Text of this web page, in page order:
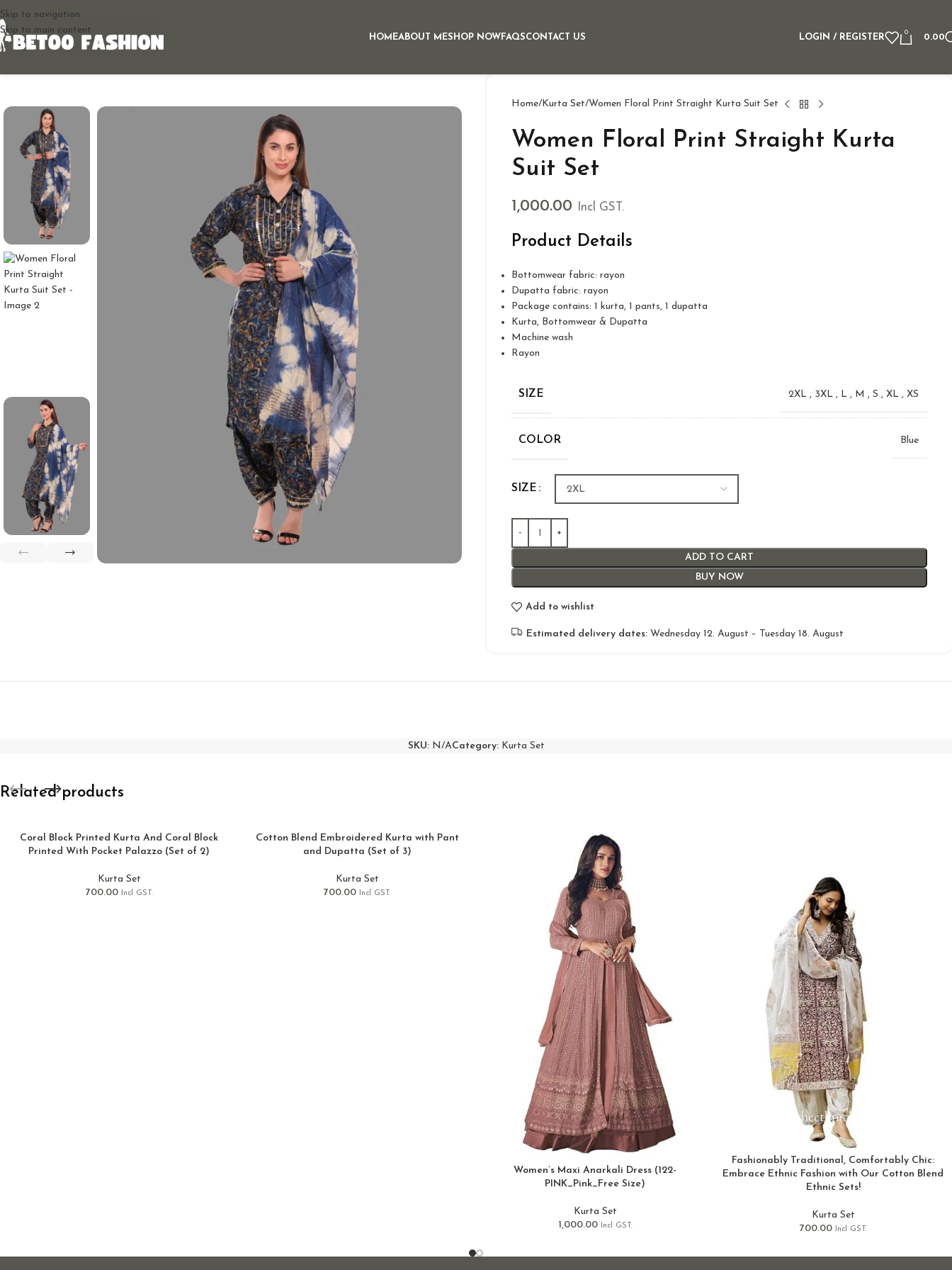
Skip to navigation
Skip to main content
HOMEABOUT MESHOP NOWFAQSCONTACT US LOGIN / REGISTER
0
0.00
Home Kurta Set Women Floral Print Straight Kurta Suit Set
Women Floral Print Straight Kurta
Suit Set
1,000.00 Incl GST.
Product Details
Bottomwear fabric: rayon
Dupatta fabric: rayon
Package contains: 1 kurta, 1 pants, 1 dupatta
Kurta, Bottomwear & Dupatta
Machine wash
Rayon
SIZE 2XL , 3XL , L , M , S , XL , XS
COLOR Blue
SIZE
ADD TO CART
BUY NOW
Add to wishlist
Estimated delivery dates: Wednesday 12. August – Tuesday 18. August
SKU: N/ACategory: Kurta Set
Related products
Coral Block Printed Kurta And Coral Block
Printed With Pocket Palazzo (Set of 2)
Kurta Set
700.00
Incl GST.
Cotton Blend Embroidered Kurta with Pant
and Dupatta (Set of 3)
Kurta Set
700.00
Incl GST.
Women’s Maxi Anarkali Dress (122-
PINK_Pink_Free Size)
Kurta Set
1,000.00
Incl GST.
Fashionably Traditional, Comfortably Chic:
Embrace Ethnic Fashion with Our Cotton Blend
Ethnic Sets!
Kurta Set
700.00
Incl GST.